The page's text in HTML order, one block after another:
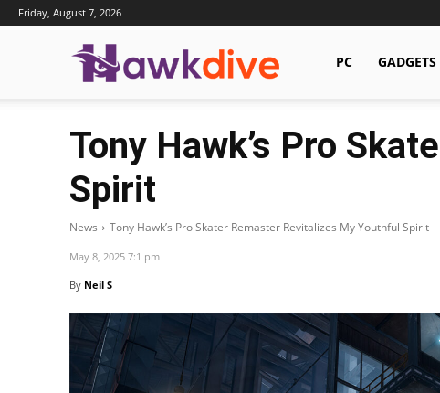
Friday, August 7, 2026
Hawkdive.com
PC GADGETS
Tony Hawk’s Pro
Spirit
News Tony Hawk’s Pro Skater Remaster Revitalizes My Youthful Spirit
May 8, 2025 7:1 pm
By Neil S